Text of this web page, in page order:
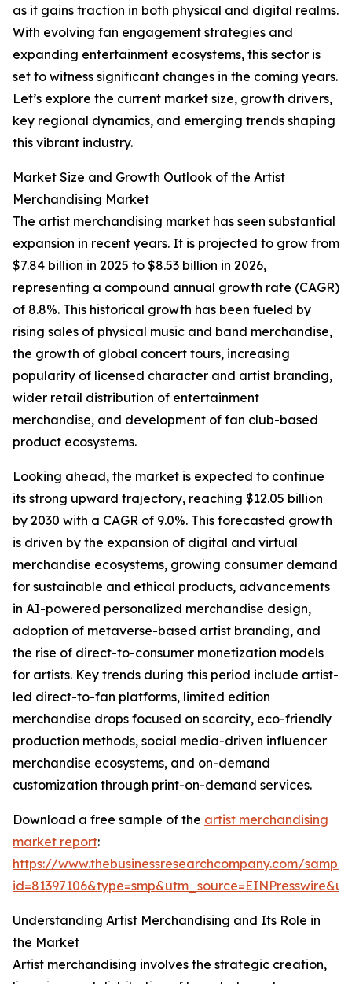
as it gains traction in both physical and digital realms.
With evolving fan engagement strategies and
expanding entertainment ecosystems, this sector is
set to witness significant changes in the coming years.
Let’s explore the current market size, growth drivers,
key regional dynamics, and emerging trends shaping
this vibrant industry.
Market Size and Growth Outlook of the Artist
Merchandising Market
The artist merchandising market has seen substantial
expansion in recent years. It is projected to grow from
$7.84 billion in 2025 to $8.53 billion in 2026,
representing a compound annual growth rate (CAGR)
of 8.8%. This historical growth has been fueled by
rising sales of physical music and band merchandise,
the growth of global concert tours, increasing
popularity of licensed character and artist branding,
wider retail distribution of entertainment
merchandise, and development of fan club-based
product ecosystems.
Looking ahead, the market is expected to continue
its strong upward trajectory, reaching $12.05 billion
by 2030 with a CAGR of 9.0%. This forecasted growth
is driven by the expansion of digital and virtual
merchandise ecosystems, growing consumer demand
for sustainable and ethical products, advancements
in AI-powered personalized merchandise design,
adoption of metaverse-based artist branding, and
the rise of direct-to-consumer monetization models
for artists. Key trends during this period include artist-
led direct-to-fan platforms, limited edition
merchandise drops focused on scarcity, eco-friendly
production methods, social media-driven influencer
merchandise ecosystems, and on-demand
customization through print-on-demand services.
Download a free sample of the artist merchandising
market report:
https://www.thebusinessresearchcompany.com/
Understanding Artist Merchandising and Its Role in
the Market
Artist merchandising involves the strategic creation,